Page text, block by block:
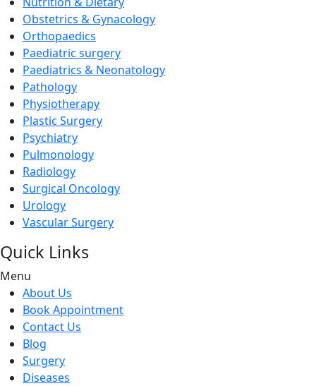
Obstetrics & Gynacology
Orthopaedics
Paediatric surgery
Paediatrics & Neonatology
Pathology
Physiotherapy
Plastic Surgery
Psychiatry
Pulmonology
Radiology
Surgical Oncology
Urology
Vascular Surgery
Quick Links
Menu
About Us
Book Appointment
Contact Us
Blog
Surgery
Diseases